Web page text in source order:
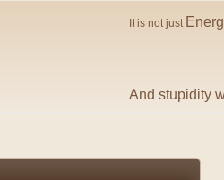
It is not just
And stupidity